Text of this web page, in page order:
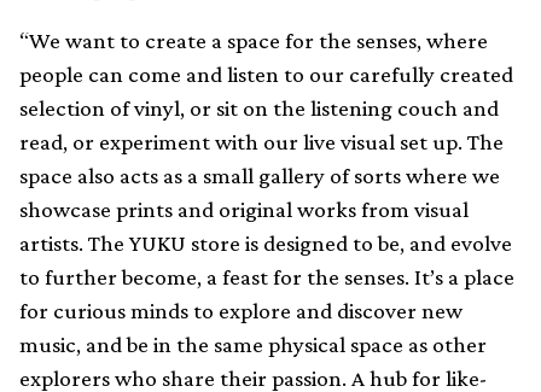
“We want to create a space for the senses, where
people can come and listen to our carefully created
selection of vinyl, or sit on the listening couch and
read, or experiment with our live visual set up. The
space also acts as a small gallery of sorts where we
showcase prints and original works from visual
artists. The YUKU store is designed to be, and evolve
to further become, a feast for the senses. It’s a place
for curious minds to explore and discover new
music, and be in the same physical space as other
explorers who share their passion. A hub for like-